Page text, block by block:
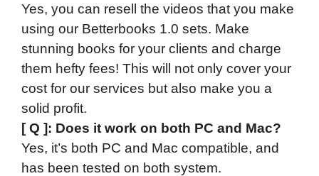
Yes, you can resell the videos that you make
using our Betterbooks 1.0 sets. Make
stunning books for your clients and charge
them hefty fees! This will not only cover your
cost for our services but also make you a
solid profit.​
[ Q ]: Does it work on both PC and Mac?
Yes, it’s both PC and Mac compatible, and
has been tested on both system.